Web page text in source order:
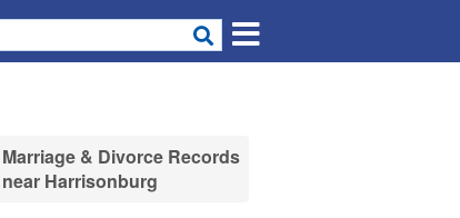
Marriage & Divorce Records
near Harrisonburg